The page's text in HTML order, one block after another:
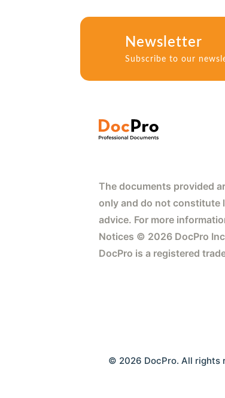
Newsletter
Subscribe to our
The documents provided
only and do not constitute
advice. For more
Notices © 2026 DocPro
DocPro is a registered
© 2026 DocPro. All rights